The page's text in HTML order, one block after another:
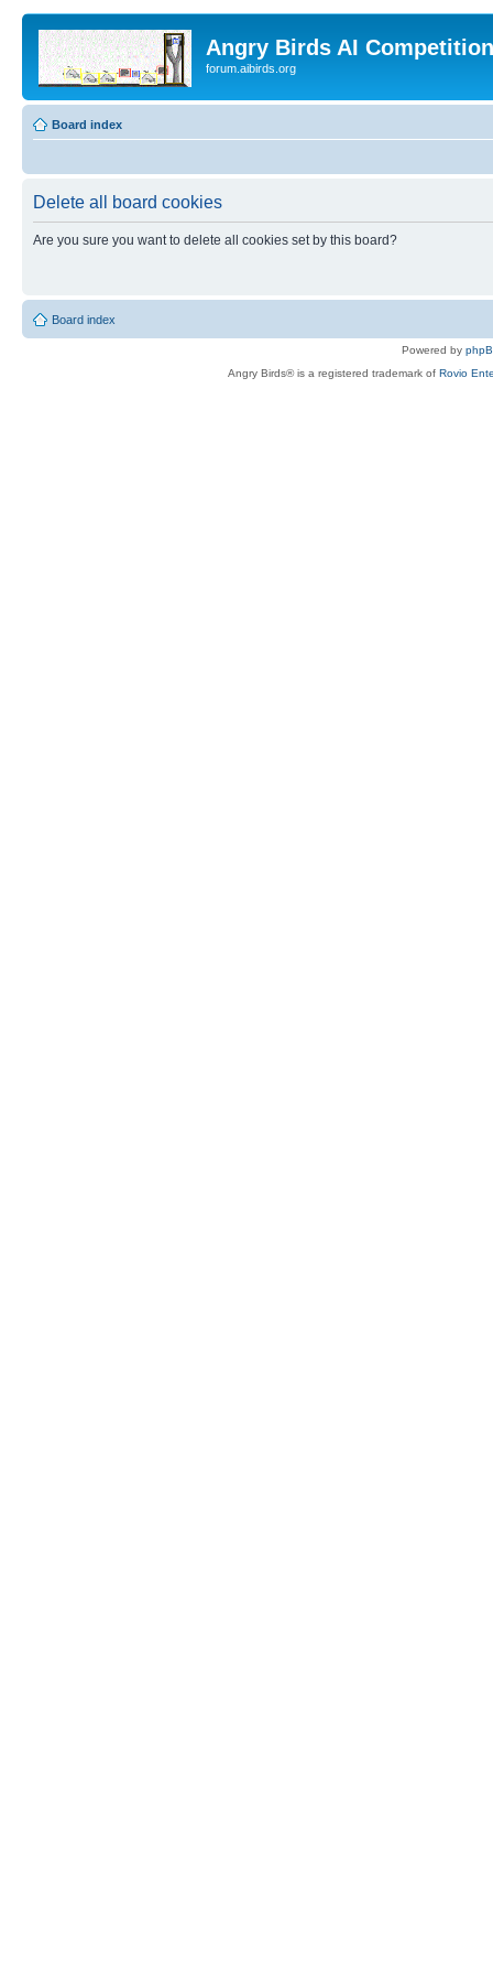
Angry Birds AI
forum.aibirds.org
Board index
Delete all board cookies
Are you sure you want to delete all cookies set by this board?
Board index
Powered by
Angry Birds® is a registered trademark of Rovio